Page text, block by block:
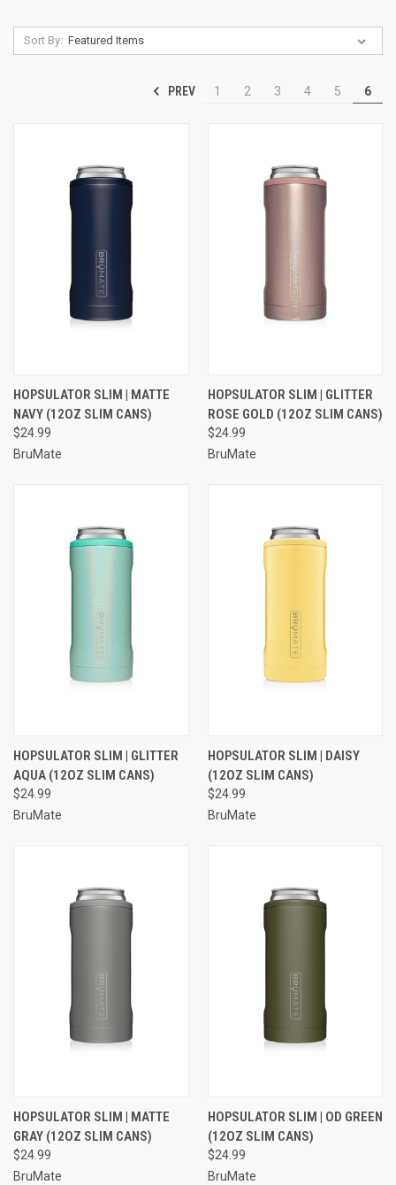
Sort By:
PREV 1 2 3 4 5 6
HOPSULATOR SLIM | MATTE
NAVY (12OZ SLIM CANS)
$24.99
BruMate
HOPSULATOR SLIM | GLITTER
ROSE GOLD (12OZ SLIM CANS)
$24.99
BruMate
HOPSULATOR SLIM | GLITTER
AQUA (12OZ SLIM CANS)
$24.99
BruMate
HOPSULATOR SLIM | DAISY
(12OZ SLIM CANS)
$24.99
BruMate
HOPSULATOR SLIM | MATTE
GRAY (12OZ SLIM CANS)
$24.99
BruMate
HOPSULATOR SLIM | OD GREEN
(12OZ SLIM CANS)
$24.99
BruMate